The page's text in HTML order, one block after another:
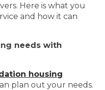
Here is what you
and how it can
needs with
housing
plan out your needs.